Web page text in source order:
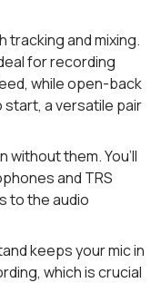
tracking and mixing.
for recording
while open-back
a versatile pair
without them. You’ll
and TRS
to the audio
keeps your mic in
which is crucial